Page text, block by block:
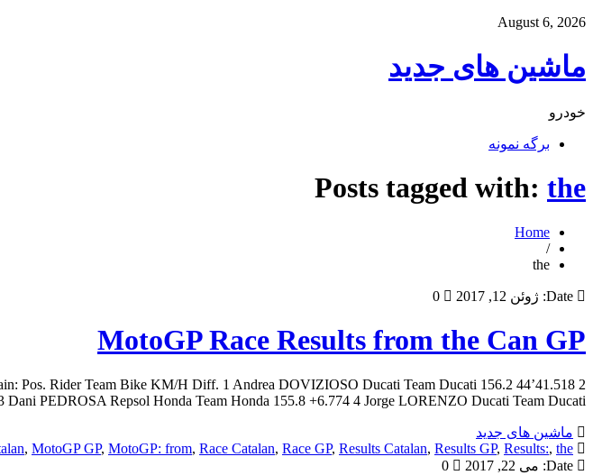
August 6, 2026
ماشین های جدید
خودرو
برگه نمونه
Posts tagged with: the
Home
/
the
Date: ژوئن 12, 2017 0
MotoGP Race Results from the Can GP
Pos. Rider Team Bike KM/H Diff. 1 Andrea DOVIZIOSO Ducati Team Ducati 156.2 44’41.518 2
PEDROSA Repsol Honda Team Honda 155.8 +6.774 4 Jorge LORENZO Ducati Team Ducati […]
ماشین های جدید
, MotoGP GP, MotoGP: from, Race Catalan, Race GP, Results Catalan, Results GP, Results:, the
Date: می 22, 2017 0